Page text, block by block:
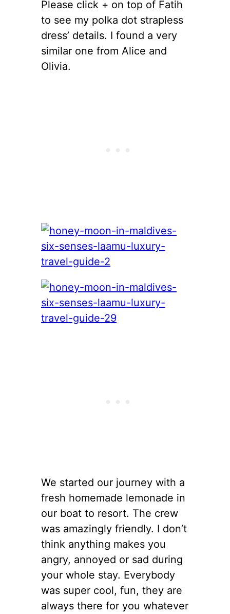
Please click + on top of Fatih
to see my polka dot strapless
dress’ details. I found a very
similar one from Alice and
Olivia.
We started our journey with a
fresh homemade lemonade in
our boat to resort. The crew
was amazingly friendly. I don’t
think anything makes you
angry, annoyed or sad during
your whole stay. Everybody
was super cool, fun, they are
always there for you whatever